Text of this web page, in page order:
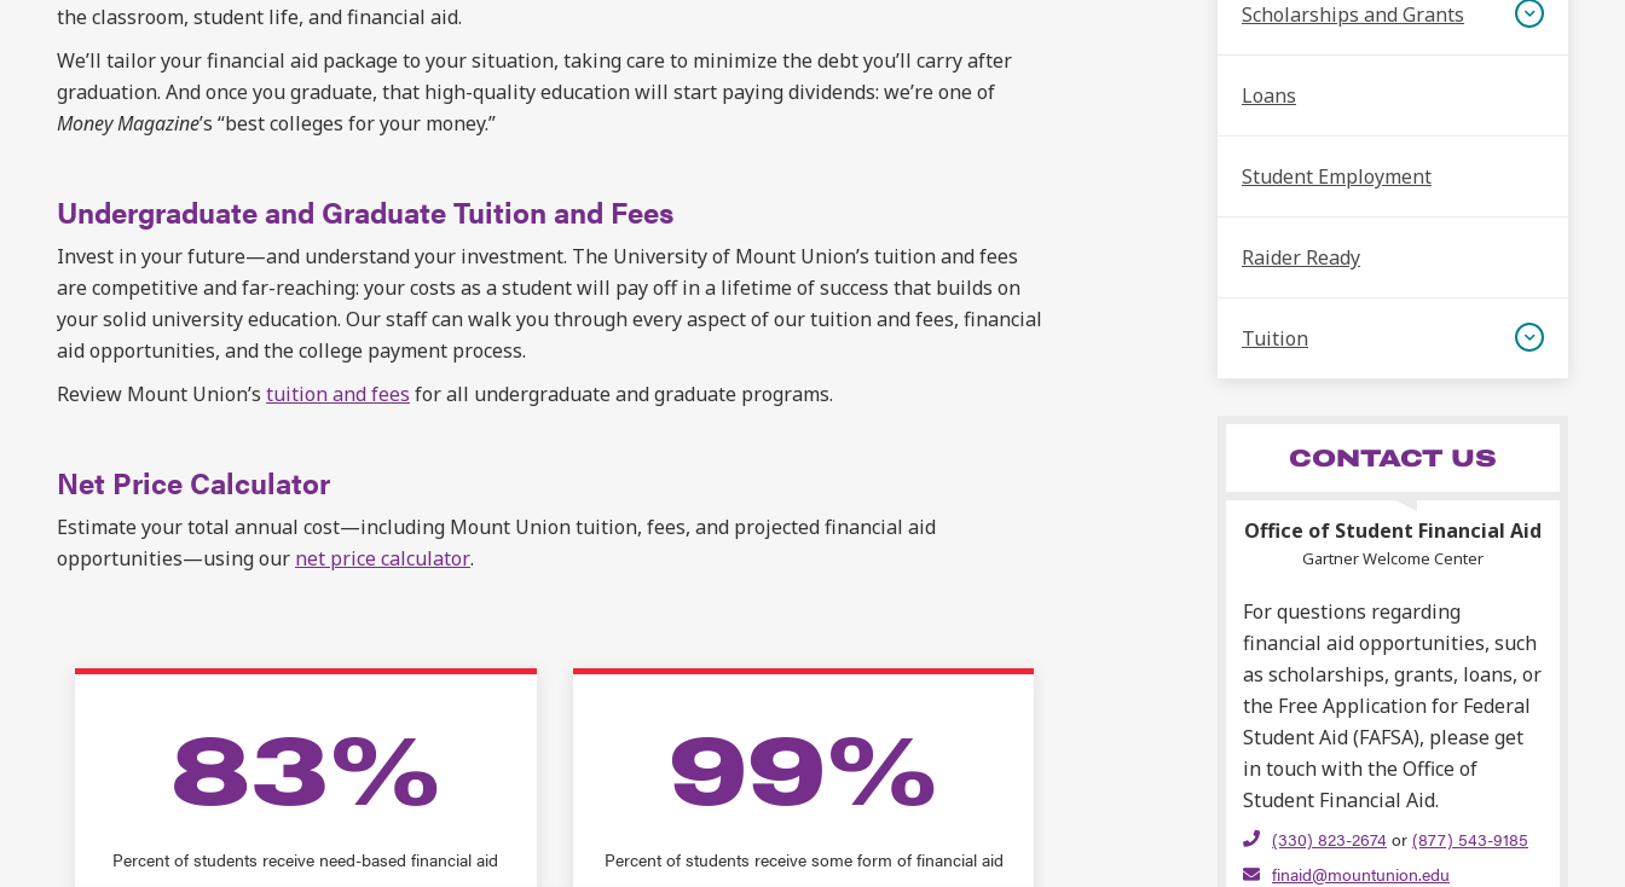
the classroom, student life, and financial aid.
We’ll tailor your financial aid package to your situation, taking care to minimize the debt you’ll carry after
graduation. And once you graduate, that high-quality education will start paying dividends: we’re one of
Money Magazine’s “best colleges for your money.”
Undergraduate and Graduate Tuition and Fees
Invest in your future—and understand your investment. The University of Mount Union’s tuition and fees
are competitive and far-reaching: your costs as a student will pay off in a lifetime of success that builds on
your solid university education. Our staff can walk you through every aspect of our tuition and fees, financial
aid opportunities, and the college payment process.
Review Mount Union’s tuition and fees for all undergraduate and graduate programs.
Net Price Calculator
Estimate your total annual cost—including Mount Union tuition, fees, and projected financial aid
opportunities—using our net price calculator.
83%
Percent of students receive need-based financial aid
99%
Percent of students receive some form of financial aid
Scholarships and Grants
Loans
Student Employment
Raider Ready
Tuition
CONTACT US
Office of Student Financial Aid
Gartner Welcome Center
For questions regarding
financial aid opportunities, such
as scholarships, grants, loans, or
the Free Application for Federal
Student Aid (FAFSA), please get
in touch with the Office of
Student Financial Aid.
(330) 823-2674 or (877) 543-9185
finaid@mountunion.edu